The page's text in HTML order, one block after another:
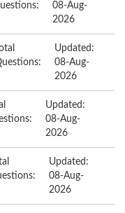
08-Aug-
2026
Updated:
08-Aug-
2026
Updated:
08-Aug-
2026
Updated:
08-Aug-
2026